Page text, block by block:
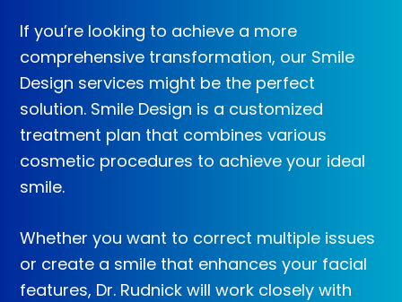
If you’re looking to achieve a more
comprehensive transformation, our Smile
Design services might be the perfect
solution. Smile Design is a customized
treatment plan that combines various
cosmetic procedures to achieve your ideal
smile.
Whether you want to correct multiple issues
or create a smile that enhances your facial
features, Dr. Rudnick will work closely with